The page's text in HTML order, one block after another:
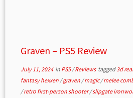
Graven – PS5 Review
July 11, 2024in PS5/Reviews tagged3d
fantasy hexxen /graven /magic/melee
/retro first-person shooter/slipgate